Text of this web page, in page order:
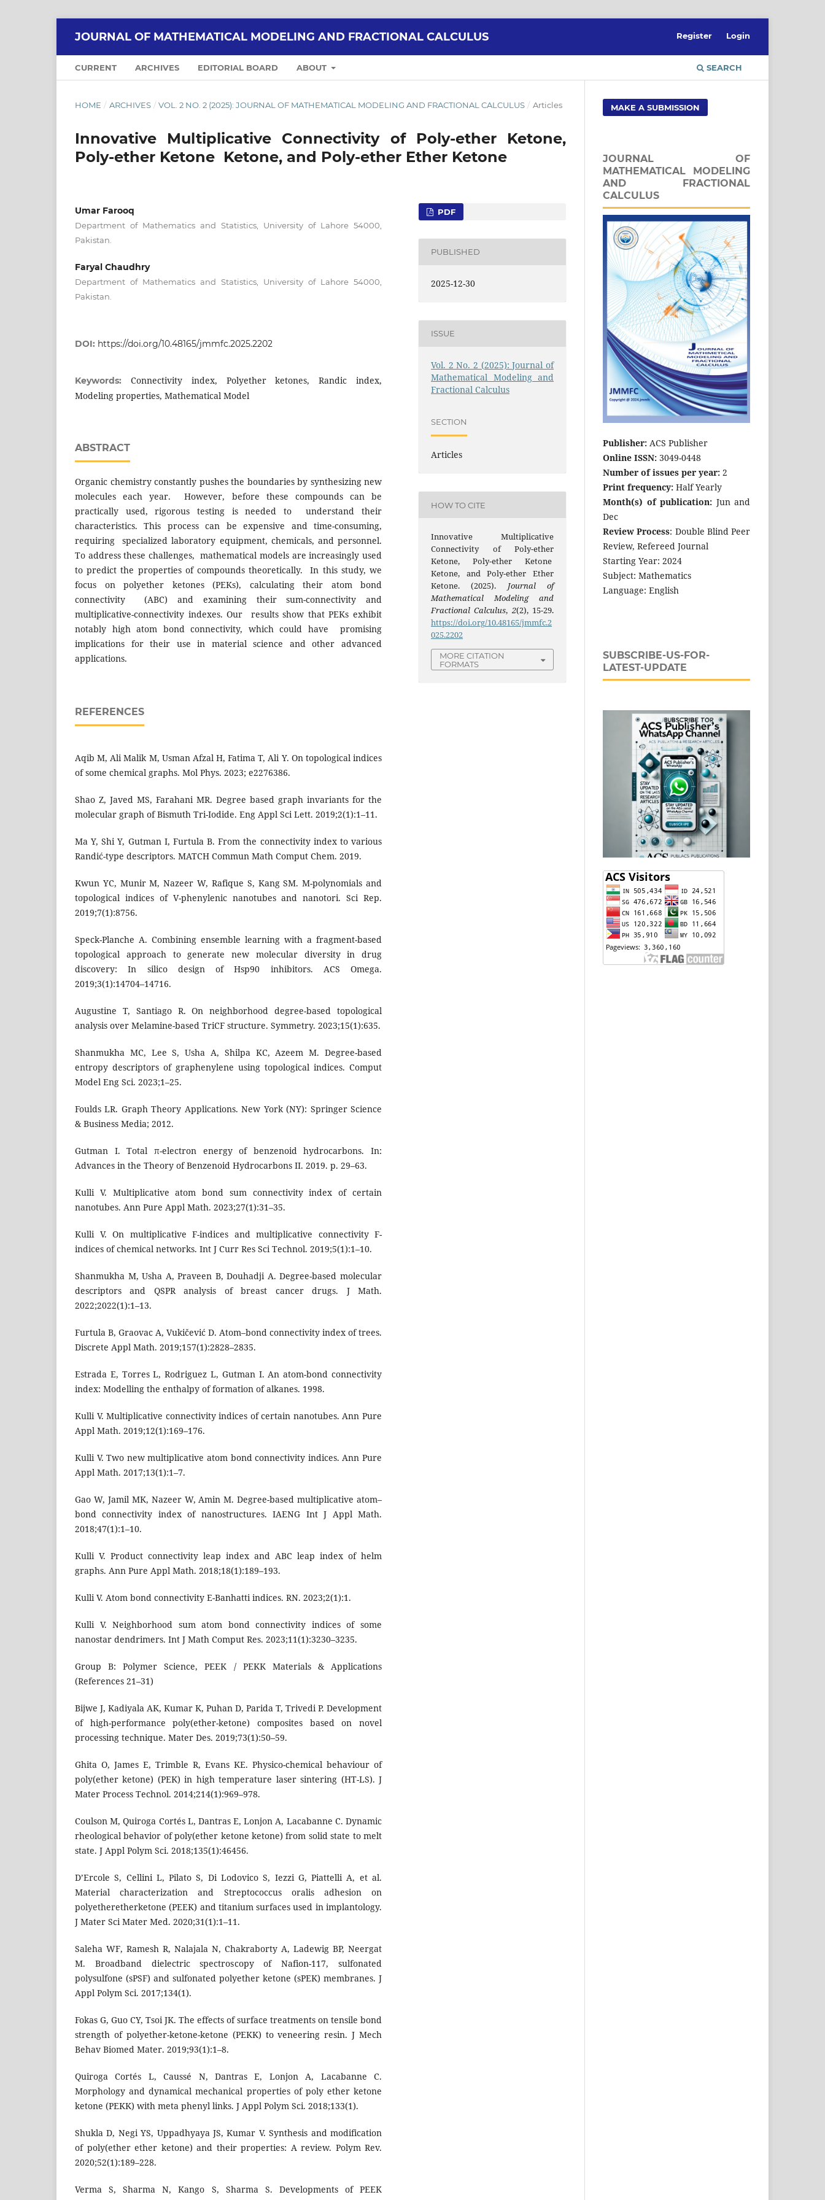
JOURNAL OF MATHEMATICAL MODELING AND FRACTIONAL CALCULUS
CURRENT ARCHIVES EDITORIAL BOARD ABOUT SEARCH
Register Login
HOME / ARCHIVES / VOL. 2 NO. 2 (2025): JOURNAL OF MATHEMATICAL MODELING AND FRACTIONAL CALCULUS / Articles
Innovative Multiplicative Connectivity of Poly-ether Ketone,
Poly-ether Ketone Ketone, and Poly-ether Ether Ketone
Umar Farooq
Department of Mathematics and Statistics, University of Lahore 54000,
Pakistan.
Faryal Chaudhry
Department of Mathematics and Statistics, University of Lahore 54000,
Pakistan.
DOI: https://doi.org/10.48165/jmmfc.2025.2202
Keywords: Connectivity index, Polyether ketones, Randic index,
Modeling properties, Mathematical Model
ABSTRACT
Organic chemistry constantly pushes the boundaries by synthesizing new
molecules each year. However, before these compounds can be
practically used, rigorous testing is needed to understand their
characteristics. This process can be expensive and time-consuming,
requiring specialized laboratory equipment, chemicals, and personnel.
To address these challenges, mathematical models are increasingly used
to predict the properties of compounds theoretically. In this study, we
focus on polyether ketones (PEKs), calculating their atom bond
connectivity (ABC) and examining their sum-connectivity and
multiplicative-connectivity indexes. Our results show that PEKs exhibit
notably high atom bond connectivity, which could have promising
implications for their use in material science and other advanced
applications.
REFERENCES
Aqib M, Ali Malik M, Usman Afzal H, Fatima T, Ali Y. On topological indices
of some chemical graphs. Mol Phys. 2023; e2276386.
Shao Z, Javed MS, Farahani MR. Degree based graph invariants for the
molecular graph of Bismuth Tri-Iodide. Eng Appl Sci Lett. 2019;2(1):1–11.
Ma Y, Shi Y, Gutman I, Furtula B. From the connectivity index to various
Randić-type descriptors. MATCH Commun Math Comput Chem. 2019.
Kwun YC, Munir M, Nazeer W, Rafique S, Kang SM. M-polynomials and
topological indices of V-phenylenic nanotubes and nanotori. Sci Rep.
2019;7(1):8756.
Speck-Planche A. Combining ensemble learning with a fragment-based
topological approach to generate new molecular diversity in drug
discovery: In silico design of Hsp90 inhibitors. ACS Omega.
2019;3(1):14704–14716.
Augustine T, Santiago R. On neighborhood degree-based topological
analysis over Melamine-based TriCF structure. Symmetry. 2023;15(1):635.
Shanmukha MC, Lee S, Usha A, Shilpa KC, Azeem M. Degree-based
entropy descriptors of graphenylene using topological indices. Comput
Model Eng Sci. 2023;1–25.
Foulds LR. Graph Theory Applications. New York (NY): Springer Science
& Business Media; 2012.
Gutman I. Total π-electron energy of benzenoid hydrocarbons. In:
Advances in the Theory of Benzenoid Hydrocarbons II. 2019. p. 29–63.
Kulli V. Multiplicative atom bond sum connectivity index of certain
nanotubes. Ann Pure Appl Math. 2023;27(1):31–35.
Kulli V. On multiplicative F-indices and multiplicative connectivity F-
indices of chemical networks. Int J Curr Res Sci Technol. 2019;5(1):1–10.
Shanmukha M, Usha A, Praveen B, Douhadji A. Degree-based molecular
descriptors and QSPR analysis of breast cancer drugs. J Math.
2022;2022(1):1–13.
Furtula B, Graovac A, Vukičević D. Atom–bond connectivity index of trees.
Discrete Appl Math. 2019;157(1):2828–2835.
Estrada E, Torres L, Rodriguez L, Gutman I. An atom-bond connectivity
index: Modelling the enthalpy of formation of alkanes. 1998.
Kulli V. Multiplicative connectivity indices of certain nanotubes. Ann Pure
Appl Math. 2019;12(1):169–176.
Kulli V. Two new multiplicative atom bond connectivity indices. Ann Pure
Appl Math. 2017;13(1):1–7.
Gao W, Jamil MK, Nazeer W, Amin M. Degree-based multiplicative atom–
bond connectivity index of nanostructures. IAENG Int J Appl Math.
2018;47(1):1–10.
Kulli V. Product connectivity leap index and ABC leap index of helm
graphs. Ann Pure Appl Math. 2018;18(1):189–193.
Kulli V. Atom bond connectivity E-Banhatti indices. RN. 2023;2(1):1.
Kulli V. Neighborhood sum atom bond connectivity indices of some
nanostar dendrimers. Int J Math Comput Res. 2023;11(1):3230–3235.
Group B: Polymer Science, PEEK / PEKK Materials & Applications
(References 21–31)
Bijwe J, Kadiyala AK, Kumar K, Puhan D, Parida T, Trivedi P. Development
of high-performance poly(ether-ketone) composites based on novel
processing technique. Mater Des. 2019;73(1):50–59.
Ghita O, James E, Trimble R, Evans KE. Physico-chemical behaviour of
poly(ether ketone) (PEK) in high temperature laser sintering (HT-LS). J
Mater Process Technol. 2014;214(1):969–978.
Coulson M, Quiroga Cortés L, Dantras E, Lonjon A, Lacabanne C. Dynamic
rheological behavior of poly(ether ketone ketone) from solid state to melt
state. J Appl Polym Sci. 2018;135(1):46456.
D’Ercole S, Cellini L, Pilato S, Di Lodovico S, Iezzi G, Piattelli A, et al.
Material characterization and Streptococcus oralis adhesion on
polyetheretherketone (PEEK) and titanium surfaces used in implantology.
J Mater Sci Mater Med. 2020;31(1):1–11.
Saleha WF, Ramesh R, Nalajala N, Chakraborty A, Ladewig BP, Neergat
M. Broadband dielectric spectroscopy of Nafion-117, sulfonated
polysulfone (sPSF) and sulfonated polyether ketone (sPEK) membranes. J
Appl Polym Sci. 2017;134(1).
Fokas G, Guo CY, Tsoi JK. The effects of surface treatments on tensile bond
strength of polyether-ketone-ketone (PEKK) to veneering resin. J Mech
Behav Biomed Mater. 2019;93(1):1–8.
Quiroga Cortés L, Caussé N, Dantras E, Lonjon A, Lacabanne C.
Morphology and dynamical mechanical properties of poly ether ketone
ketone (PEKK) with meta phenyl links. J Appl Polym Sci. 2018;133(1).
Shukla D, Negi YS, Uppadhyaya JS, Kumar V. Synthesis and modification
of poly(ether ether ketone) and their properties: A review. Polym Rev.
2020;52(1):189–228.
Verma S, Sharma N, Kango S, Sharma S. Developments of PEEK
PDF
PUBLISHED
2025-12-30
ISSUE
Vol. 2 No. 2 (2025): Journal of
Mathematical Modeling and
Fractional Calculus
SECTION
Articles
HOW TO CITE
Innovative Multiplicative
Connectivity of Poly-ether
Ketone, Poly-ether Ketone
Ketone, and Poly-ether Ether
Ketone. (2025). Journal of
Mathematical Modeling and
Fractional Calculus, 2(2), 15-29.
https://doi.org/10.48165/jmmfc.2
025.2202
MORE CITATION
FORMATS
MAKE A SUBMISSION
JOURNAL OF
MATHEMATICAL MODELING
AND FRACTIONAL
CALCULUS
Publisher: ACS Publisher
Online ISSN: 3049-0448
Number of issues per year: 2
Print frequency: Half Yearly
Month(s) of publication: Jun and
Dec
Review Process: Double Blind Peer
Review, Refereed Journal
Starting Year: 2024
Subject: Mathematics
Language: English
SUBSCRIBE-US-FOR-
LATEST-UPDATE